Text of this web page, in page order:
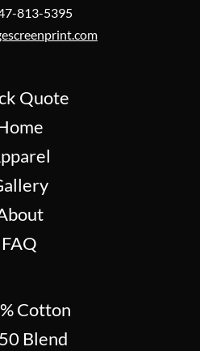
813-5395
Quote
FAQ
Cotton
Blend